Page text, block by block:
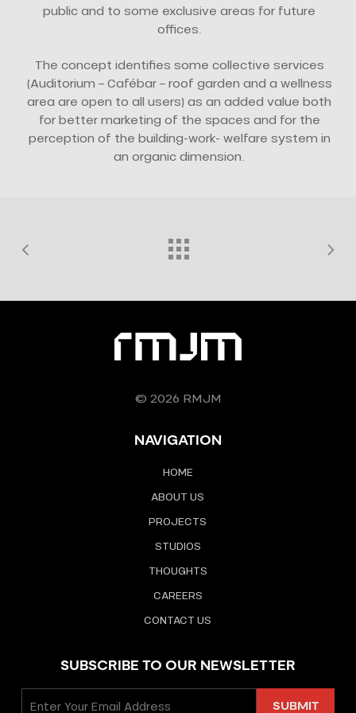
public and to some exclusive areas for future
offices.
The concept identifies some collective services
(Auditorium – Cafébar – roof garden and a wellness
area are open to all users) as an added value both
for better marketing of the spaces and for the
perception of the building-work- welfare system in
an organic dimension.
© 2026 RMJM
NAVIGATION
HOME
ABOUT US
PROJECTS
STUDIOS
THOUGHTS
CAREERS
CONTACT US
SUBSCRIBE TO OUR NEWSLETTER